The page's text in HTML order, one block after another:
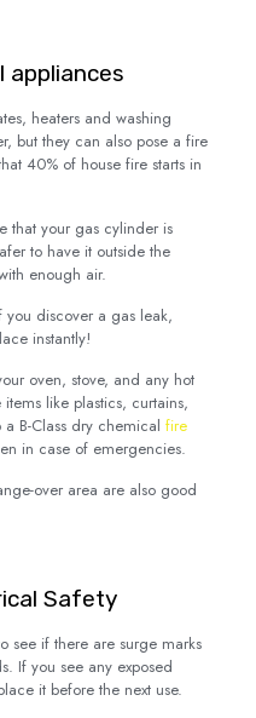
appliances
heaters and washing
but they can also pose a fire
40% of house fire starts in
that your gas cylinder is
to have it outside the
enough air.
discover a gas leak,
instantly!
oven, stove, and any hot
like plastics, curtains,
B-Class dry chemical fire
in case of emergencies.
over area are also good
Safety
see if there are surge marks
If you see any exposed
it before the next use.